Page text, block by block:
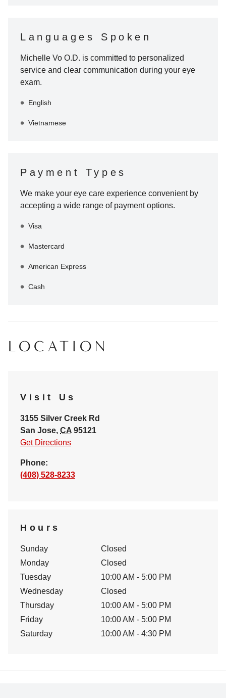
Languages Spoken
Michelle Vo O.D. is committed to personalized
service and clear communication during your eye
exam.
English
Vietnamese
Payment Types
We make your eye care experience convenient by
accepting a wide range of payment options.
Visa
Mastercard
American Express
Cash
LOCATION
Visit Us
3155 Silver Creek Rd
San Jose, CA 95121
Get Directions
Phone:
(408) 528-8233
Hours
Sunday
Closed
Monday
Closed
Tuesday
10:00 AM - 5:00 PM
Wednesday
Closed
Thursday
10:00 AM - 5:00 PM
Friday
10:00 AM - 5:00 PM
Saturday
10:00 AM - 4:30 PM